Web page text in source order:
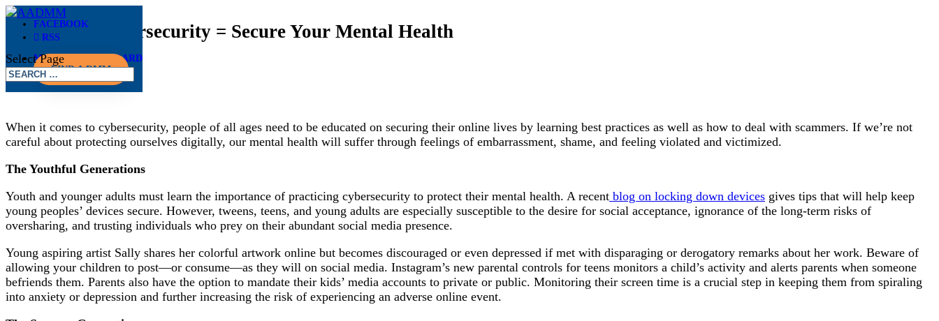
FACEBOOK
RSS
MEMBER DASHBOARD
FIND A DMM
Select Page
Caffeine + Cybersecurity = Secure Your Mental Health
Apr 11, 2025
When it comes to cybersecurity, people of all ages need to be educated on securing their online lives by learning best practices as well as how to deal with scammers. If we’re not
careful about protecting ourselves digitally, our mental health will suffer through feelings of embarrassment, shame, and feeling violated and victimized.
The Youthful Generations
Youth and younger adults must learn the importance of practicing cybersecurity to protect their mental health. A recent blog on locking down devices gives tips that will help keep
young peoples’ devices secure. However, tweens, teens, and young adults are especially susceptible to the desire for social acceptance, ignorance of the long-term risks of
oversharing, and trusting individuals who prey on their abundant social media presence.
Young aspiring artist Sally shares her colorful artwork online but becomes discouraged or even depressed if met with disparaging or derogatory remarks about her work. Beware of
allowing your children to post—or consume—as they will on social media. Instagram’s new parental controls for teens monitors a child’s activity and alerts parents when someone
befriends them. Parents also have the option to mandate their kids’ media accounts to private or public. Monitoring their screen time is a crucial step in keeping them from spiraling
into anxiety or depression and further increasing the risk of experiencing an adverse online event.